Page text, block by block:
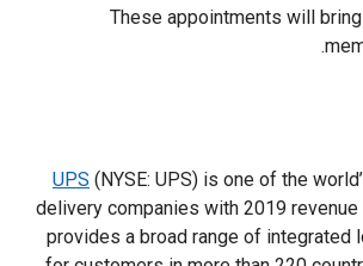
These appointments will bring
UPS (NYSE: UPS) is one of the
delivery companies with 2019
provides a broad range of integrated